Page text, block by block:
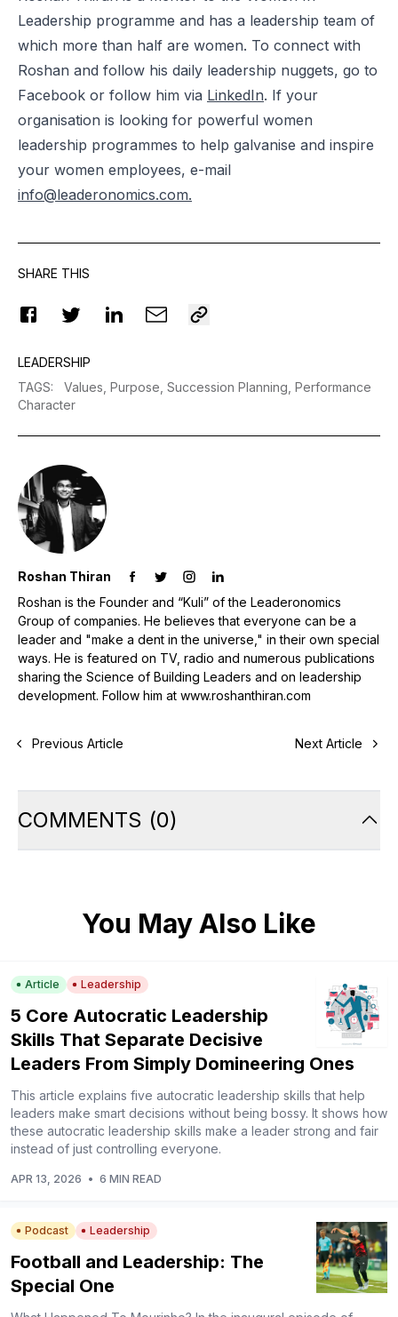
Leadership programme and has a leadership team of
which more than half are women. To connect with
Roshan and follow his daily leadership nuggets, go to
Facebook or follow him via LinkedIn. If your
organisation is looking for powerful women
leadership programmes to help galvanise and inspire
your women employees, e-mail
info@leaderonomics.com.
SHARE THIS
LEADERSHIP
TAGS: Values, Purpose, Succession Planning, Performance
Character
Roshan Thiran
Roshan is the Founder and “Kuli” of the Leaderonomics
Group of companies. He believes that everyone can be a
leader and "make a dent in the universe," in their own special
ways. He is featured on TV, radio and numerous publications
sharing the Science of Building Leaders and on leadership
development. Follow him at www.roshanthiran.com
Previous Article Next Article
COMMENTS (0)
You May Also Like
Article Leadership
5 Core Autocratic Leadership
Skills That Separate Decisive
Leaders From Simply Domineering Ones
This article explains five autocratic leadership skills that help
leaders make smart decisions without being bossy. It shows how
these autocratic leadership skills make a leader strong and fair
instead of just controlling everyone.
APR 13, 2026 • 6 MIN READ
Podcast Leadership
Football and Leadership: The
Special One